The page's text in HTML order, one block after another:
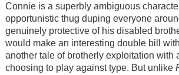
Connie is a superbly ambiguous
opportunistic thug duping everyone
genuinely protective of his disabled
would make an interesting double bill with
another tale of brotherly exploitation with
choosing to play against type. But unlike